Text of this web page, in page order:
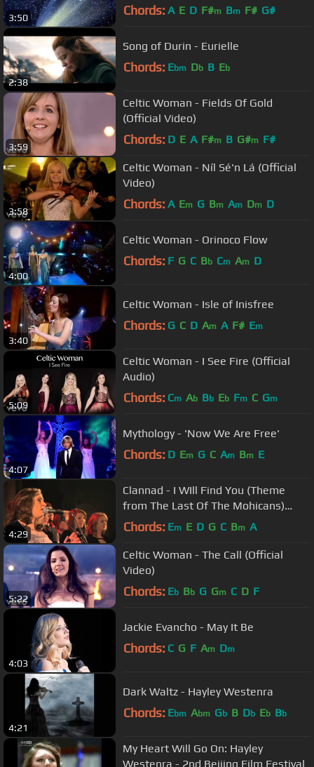
3:50 Chords: A E D F#m Bm F# G#
2:38
Song of Durin - Eurielle
Chords: Ebm Db B Eb
3:59
Celtic Woman - Fields Of Gold
(Official Video)
Chords: D E A F#m B G#m F#
3:58
Celtic Woman - Níl Sé'n Lá (Official
Video)
Chords: A Em G Bm Am Dm D
4:00
Celtic Woman - Orinoco Flow
Chords: F G C Bb Cm Am D
3:40
Celtic Woman - Isle of Inisfree
Chords: G C D Am A F# Em
5:09
Celtic Woman - I See Fire (Official
Audio)
Chords: Cm Ab Bb Eb Fm C Gm
4:07
Mythology - 'Now We Are Free'
Chords: D Em G C Am Bm E
4:29
Clannad - I WIll Find You (Theme
from The Last Of The Mohicans)
(Live)
Chords: Em E D G C Bm A
5:22
Celtic Woman - The Call (Official
Video)
Chords: Eb Bb G Gm C D F
4:03
Jackie Evancho - May It Be
Chords: C G F Am Dm
4:21
Dark Waltz - Hayley Westenra
Chords: Ebm Abm Gb B Db Eb Bb
My Heart Will Go On: Hayley
Westenra - 2nd Beijing Film Festival